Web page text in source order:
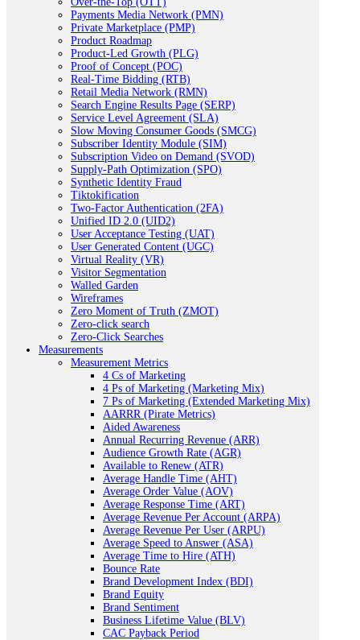
Payments Media Network (PMN)
Private Marketplace (PMP)
Product Roadmap
Product-Led Growth (PLG)
Proof of Concept (POC)
Real-Time Bidding (RTB)
Retail Media Network (RMN)
Search Engine Results Page (SERP)
Service Level Agreement (SLA)
Slow Moving Consumer Goods (SMCG)
Subscriber Identity Module (SIM)
Subscription Video on Demand (SVOD)
Supply-Path Optimization (SPO)
Synthetic Identity Fraud
Tiktokification
Two-Factor Authentication (2FA)
Unified ID 2.0 (UID2)
User Acceptance Testing (UAT)
User Generated Content (UGC)
Virtual Reality (VR)
Visitor Segmentation
Walled Garden
Wireframes
Zero Moment of Truth (ZMOT)
Zero-click search
Zero-Click Searches
Measurements
Measurement Metrics
4 Cs of Marketing
4 Ps of Marketing (Marketing Mix)
7 Ps of Marketing (Extended Marketing Mix)
AARRR (Pirate Metrics)
Aided Awareness
Annual Recurring Revenue (ARR)
Audience Growth Rate (AGR)
Available to Renew (ATR)
Average Handle Time (AHT)
Average Order Value (AOV)
Average Response Time (ART)
Average Revenue Per Account (ARPA)
Average Revenue Per User (ARPU)
Average Speed to Answer (ASA)
Average Time to Hire (ATH)
Bounce Rate
Brand Development Index (BDI)
Brand Equity
Brand Sentiment
Business Lifetime Value (BLV)
CAC Payback Period